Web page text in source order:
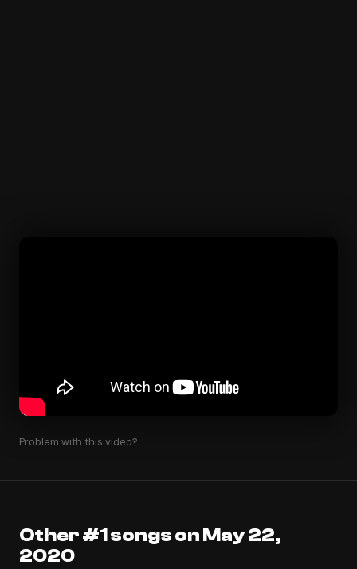
Problem with this video?
Other #1 songs on May 22,
2020